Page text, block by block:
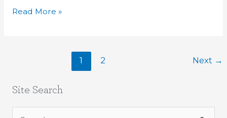
Read More »
1 2 Next →
Site Search